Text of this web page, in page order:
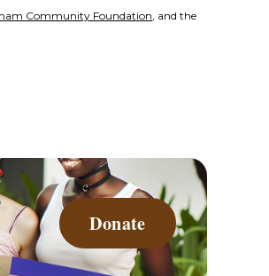
Community Foundation , and the
Donate